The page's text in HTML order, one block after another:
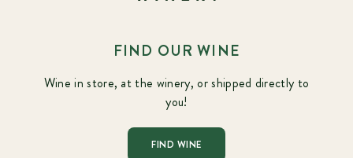
FIND OUR WINE
Wine in store, at the winery, or shipped directly to
you!
FIND WINE